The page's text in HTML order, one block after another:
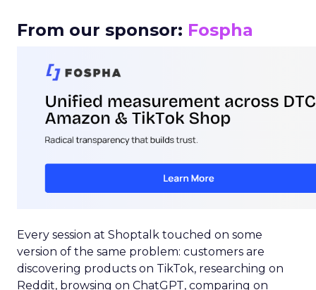
From our sponsor: Fospha
Every session at Shoptalk touched on some
version of the same problem: customers are
discovering products on TikTok, researching on
Reddit, browsing on ChatGPT, comparing on